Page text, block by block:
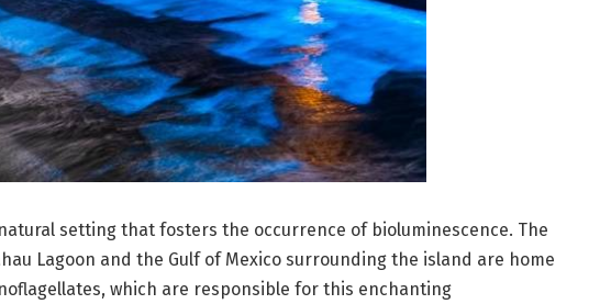
setting that fosters the occurrence of bioluminescence. The
Lagoon and the Gulf of Mexico surrounding the island are home
which are responsible for this enchanting